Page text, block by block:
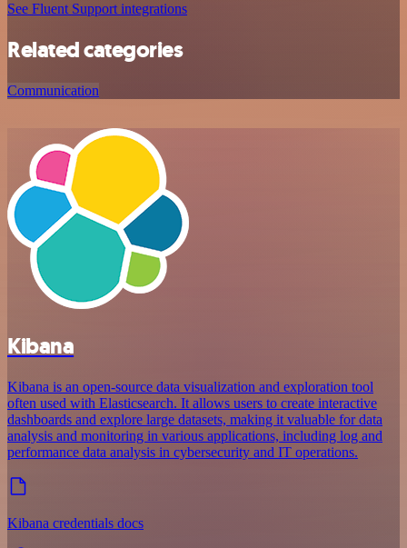
See Fluent Support integrations
Related categories
Communication
Kibana
Kibana is an open-source data visualization and exploration tool
often used with Elasticsearch. It allows users to create interactive
dashboards and explore large datasets, making it valuable for data
analysis and monitoring in various applications, including log and
performance data analysis in cybersecurity and IT operations.
Kibana credentials docs